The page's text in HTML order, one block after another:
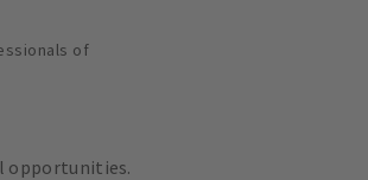
of
opportunities.